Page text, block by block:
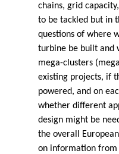
chains, grid
to be tackled but in
questions of where
turbine be built and
mega-clusters
existing projects, if
powered, and on
whether different
design might be
the overall
on information from